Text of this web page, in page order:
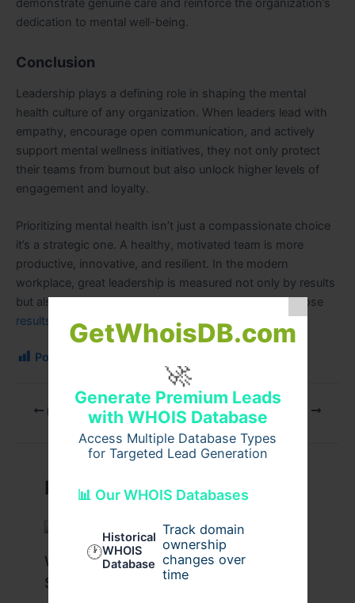
GetWhoisDB.com
🚀
Generate Premium Leads
with WHOIS Database
Access Multiple Database Types
for Targeted Lead Generation
📊 Our WHOIS Databases
🕐
Historical
WHOIS
Database
Track domain
ownership
changes over
time
demonstrate genuine care and reinforce the organization’s
dedication to mental well-being.
Conclusion
Leadership plays a defining role in shaping the mental
health culture of any organization. When leaders lead with
empathy, encourage open communication, and actively
support mental wellness initiatives, they not only protect
their teams from burnout but also unlock higher levels of
engagement and loyalty.
Prioritizing mental health isn’t just a compassionate choice
it’s a strategic one. A healthy, motivated team is more
productive, innovative, and resilient. In the modern
workplace, great leadership is measured not only by results
but also by the well-being of the people who make those
results
possible.
Post Views:
PREVIOUS
Related Posts
What Causes Heart Hypokinesis?
Symptoms & Risk Factors